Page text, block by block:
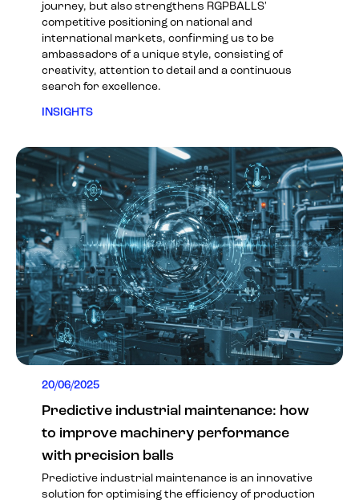
journey, but also strengthens RGPBALLS'
competitive positioning on national and
international markets, confirming us to be
ambassadors of a unique style, consisting of
creativity, attention to detail and a continuous
search for excellence.
INSIGHTS
20/06/2025
Predictive industrial maintenance: how
to improve machinery performance
with precision balls
Predictive industrial maintenance is an innovative
solution for optimising the efficiency of production